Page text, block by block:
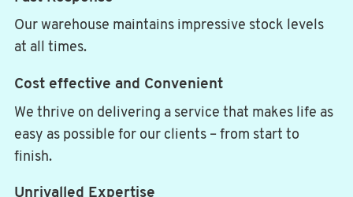
Our warehouse maintains impressive stock levels
at all times.
Cost effective and Convenient
We thrive on delivering a service that makes life as
easy as possible for our clients – from start to
finish.
Unrivalled Expertise